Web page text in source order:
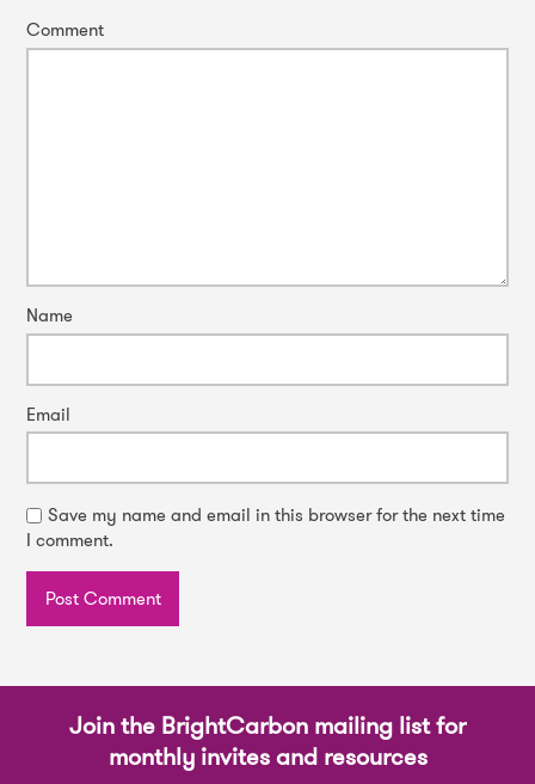
Comment
Name
Email
Save my name and email in this browser for the next time
I comment.
Join the BrightCarbon mailing list for
monthly invites and resources